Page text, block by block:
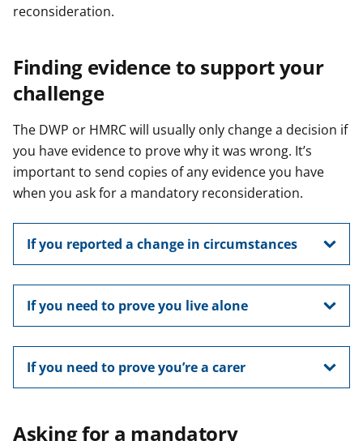
reconsideration.
Finding evidence to support your
challenge
The DWP or HMRC will usually only change a decision if
you have evidence to prove why it was wrong. It’s
important to send copies of any evidence you have
when you ask for a mandatory reconsideration.
If you reported a change in circumstances
If you need to prove you live alone
If you need to prove you’re a carer
Asking for a mandatory